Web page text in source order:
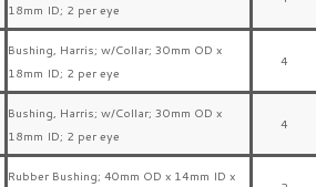
18mm ID; 2 per eye
Bushing, Harris; w/Collar; 30mm OD x
18mm ID; 2 per eye
4
Bushing, Harris; w/Collar; 30mm OD x
18mm ID; 2 per eye
4
Rubber Bushing; 40mm OD x 14mm ID x